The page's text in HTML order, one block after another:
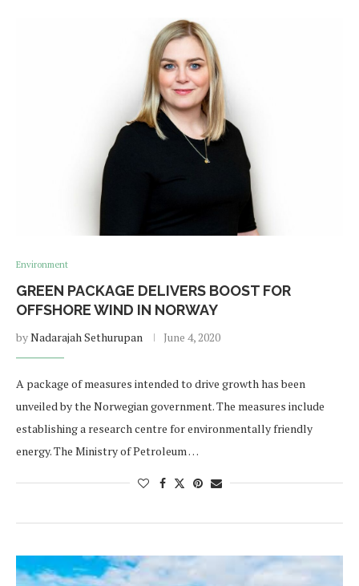
Environment
GREEN PACKAGE DELIVERS BOOST FOR
OFFSHORE WIND IN NORWAY
byNadarajah Sethurupan June 4, 2020
A package of measures intended to drive growth has been
unveiled by the Norwegian government. The measures include
establishing a research centre for environmentally friendly
energy. The Ministry of Petroleum …